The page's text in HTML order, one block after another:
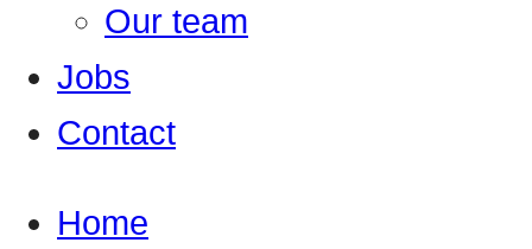
Our team
Jobs
Contact
Home